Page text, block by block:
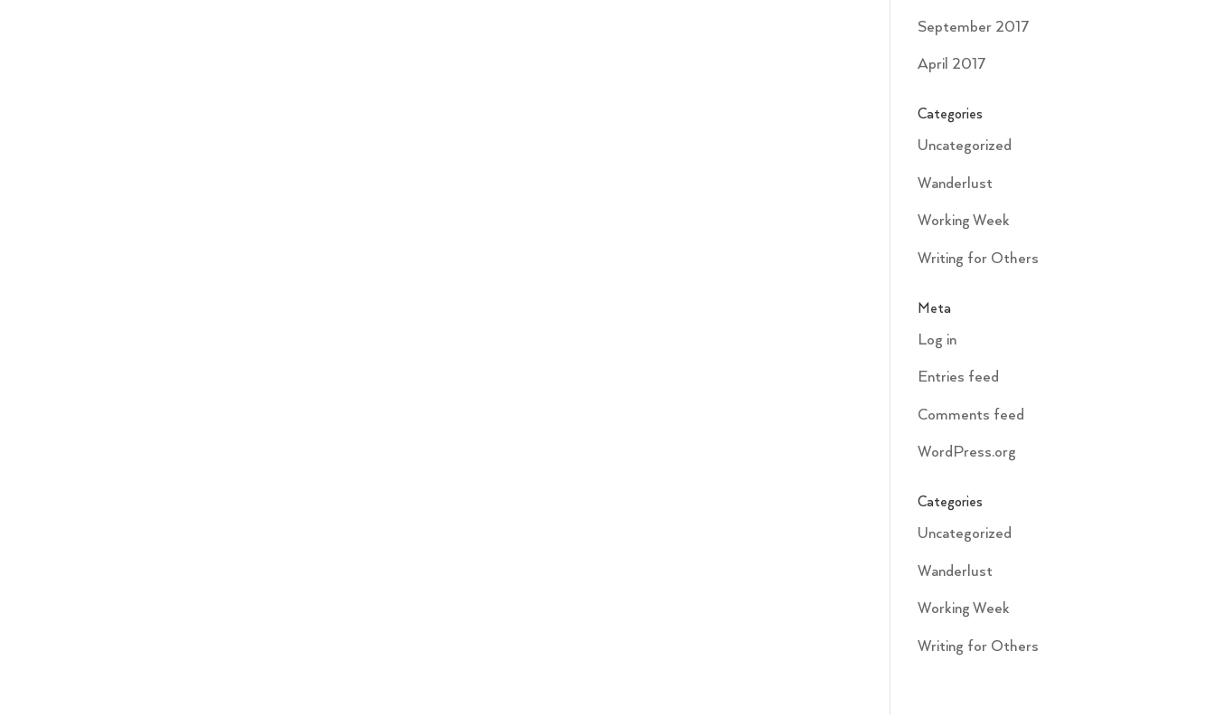
September 2017
April 2017
Categories
Uncategorized
Wanderlust
Working Week
Writing for Others
Meta
Log in
Entries feed
Comments feed
WordPress.org
Categories
Uncategorized
Wanderlust
Working Week
Writing for Others